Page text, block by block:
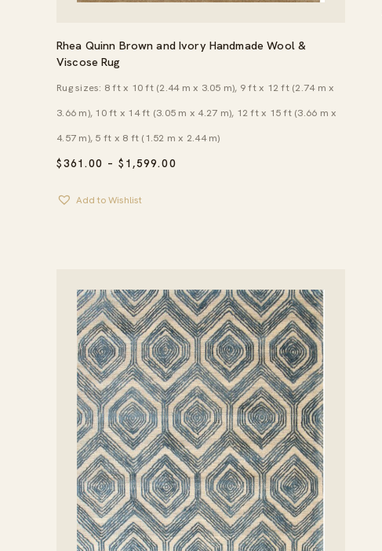
Rhea Quinn Brown and Ivory Handmade Wool &
Viscose Rug
$361.00 – $ 1,599.00
Rug sizes: 8 ft x 10 ft (2.44 m x 3.05 m), 9 ft x 12 ft (2.74 m x
3.66 m), 10 ft x 14 ft (3.05 m x 4.27 m), 12 ft x 15 ft (3.66 m x
4.57 m), 5 ft x 8 ft (1.52 m x 2.44 m)
Add to Wishlist